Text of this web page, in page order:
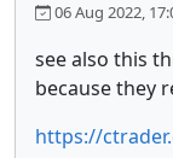
06 Aug 2022,
see also this
because they
https://